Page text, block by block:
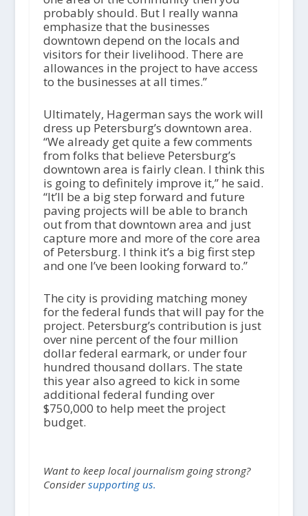
probably should. But I really wanna
emphasize that the businesses
downtown depend on the locals and
visitors for their livelihood. There are
allowances in the project to have access
to the businesses at all times.”
Ultimately, Hagerman says the work will
dress up Petersburg’s downtown area.
“We already get quite a few comments
from folks that believe Petersburg’s
downtown area is fairly clean. I think this
is going to definitely improve it,” he said.
“It’ll be a big step forward and future
paving projects will be able to branch
out from that downtown area and just
capture more and more of the core area
of Petersburg. I think it’s a big first step
and one I’ve been looking forward to.”
The city is providing matching money
for the federal funds that will pay for the
project. Petersburg’s contribution is just
over nine percent of the four million
dollar federal earmark, or under four
hundred thousand dollars. The state
this year also agreed to kick in some
additional federal funding over
$750,000 to help meet the project
budget.
Want to keep local journalism going strong?
Considersupporting us.